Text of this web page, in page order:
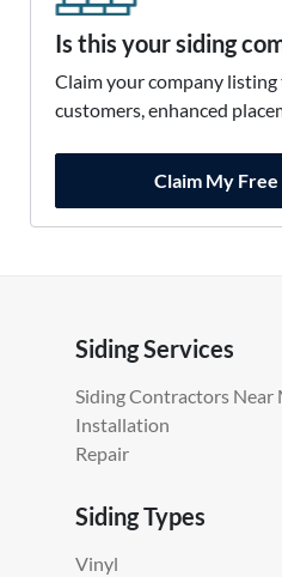
Is this your siding
Claim your company
customers, enhanced
Claim My
Siding Services
Siding Contractors Near
Installation
Repair
Siding Types
Vinyl